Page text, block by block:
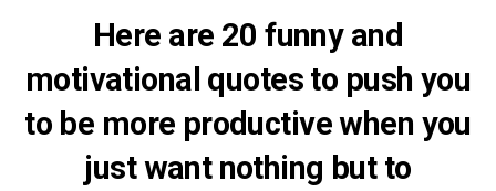
Here are 20 funny and
motivational quotes to push you
to be more productive when you
just want nothing but to